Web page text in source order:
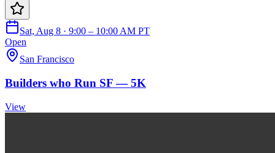
Sat, Aug 8 · 9:00 – 10:00 AM PT
Open
San Francisco
Builders who Run SF — 5K
View